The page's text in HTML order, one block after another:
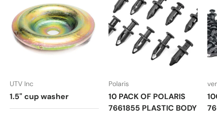
UTV Inc
1.5" cup washer
Polaris
10 PACK OF POLARIS
7661855 PLASTIC BODY